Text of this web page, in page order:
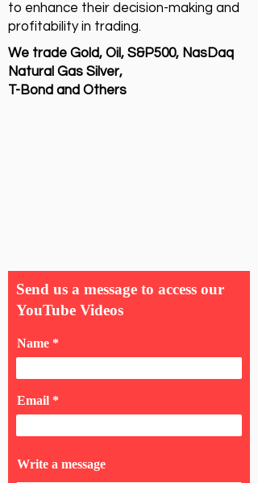
to enhance their decision-making and
profitability in trading.
We trade Gold, Oil, S&P500, NasDaq
Natural Gas Silver,
T-Bond and Others
Send us a message to access our
YouTube Videos
Name
Email
Write a message